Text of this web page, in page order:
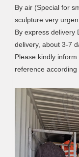
By air (Special for
sculpture very
By express delivery
delivery, about 3-7
Please kindly
reference according